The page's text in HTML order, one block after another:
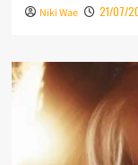
Niki Wae 21/07/